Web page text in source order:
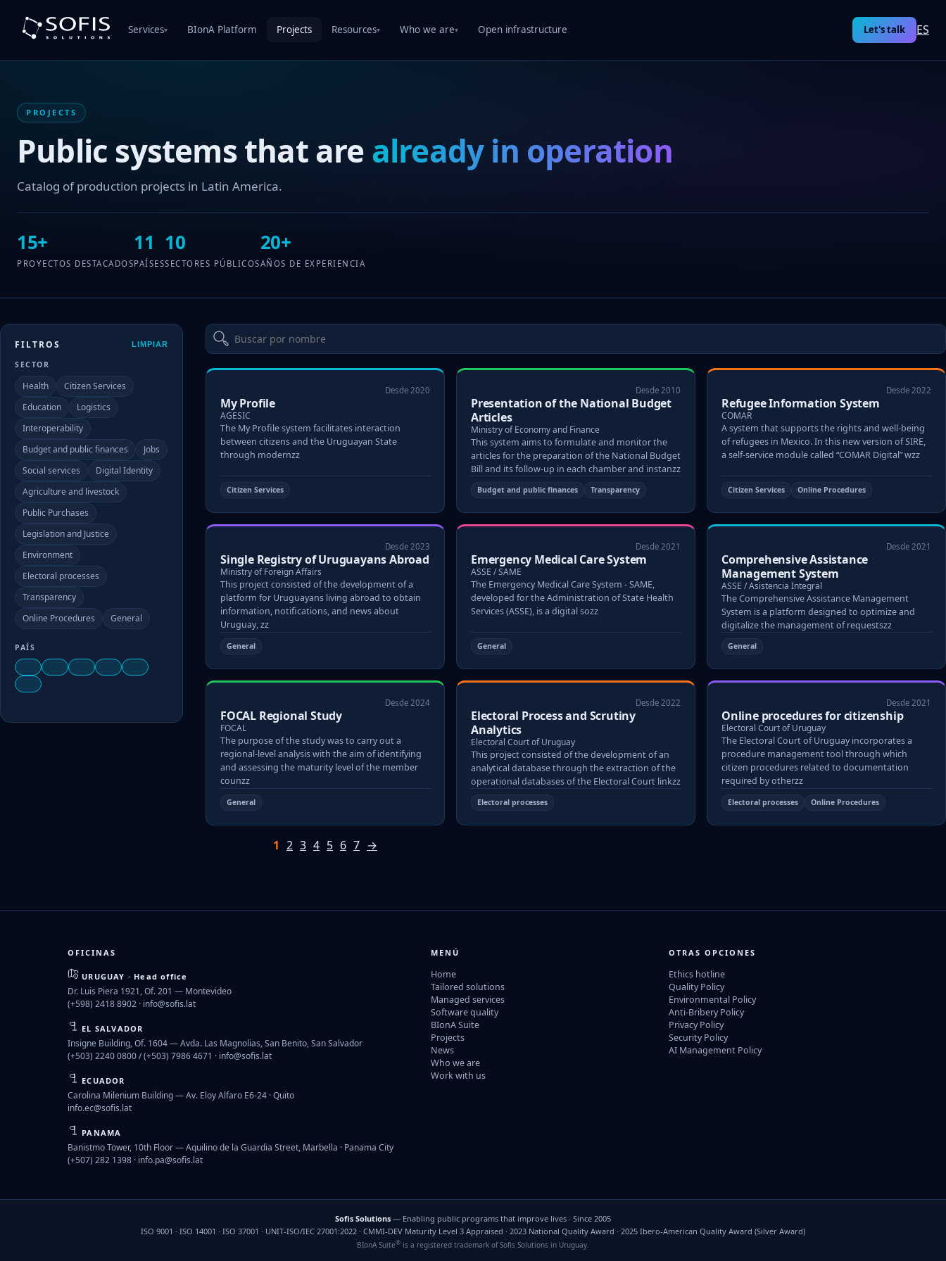
Services▾ BIonA Platform Projects Resources▾ Who we are▾ Open infrastructure Let's talk ES
PROJECTS
Public systems that are already in operation
Catalog of production projects in Latin America.
15+
PROYECTOS DESTACADOS
11
PAÍSES
10
SECTORES PÚBLICOS
20+
AÑOS DE EXPERIENCIA
FILTROS LIMPIAR
SECTOR
Health
Citizen Services
Education
Logistics
Interoperability
Budget and public finances
Jobs
Social services
Digital Identity
Agriculture and livestock
Public Purchases
Legislation and Justice
Environment
Electoral processes
Transparency
Online Procedures
General
PAÍS
Desde 2020
My Profile
AGESIC
The My Profile system facilitates interaction
between citizens and the Uruguayan State
through modernzz
Citizen Services
Desde 2010
Presentation of the National Budget
Articles
Ministry of Economy and Finance
This system aims to formulate and monitor the
articles for the preparation of the National Budget
Bill and its follow-up in each chamber and instanzz
Budget and public finances Transparency
Desde 2022
Refugee Information System
COMAR
A system that supports the rights and well-being
of refugees in Mexico. In this new version of SIRE,
a self-service module called “COMAR Digital” wzz
Citizen Services Online Procedures
Desde 2023
Single Registry of Uruguayans Abroad
Ministry of Foreign Affairs
This project consisted of the development of a
platform for Uruguayans living abroad to obtain
information, notifications, and news about
Uruguay, zz
General
Desde 2021
Emergency Medical Care System
ASSE / SAME
The Emergency Medical Care System - SAME,
developed for the Administration of State Health
Services (ASSE), is a digital sozz
General
Desde 2021
Comprehensive Assistance
Management System
ASSE / Asistencia Integral
The Comprehensive Assistance Management
System is a platform designed to optimize and
digitalize the management of requestszz
General
Desde 2024
FOCAL Regional Study
FOCAL
The purpose of the study was to carry out a
regional-level analysis with the aim of identifying
and assessing the maturity level of the member
counzz
General
Desde 2022
Electoral Process and Scrutiny
Analytics
Electoral Court of Uruguay
This project consisted of the development of an
analytical database through the extraction of the
operational databases of the Electoral Court linkzz
Electoral processes
Desde 2021
Online procedures for citizenship
Electoral Court of Uruguay
The Electoral Court of Uruguay incorporates a
procedure management tool through which
citizen procedures related to documentation
required by otherzz
Electoral processes Online Procedures
1 2 3 4 5 6 7 →
OFICINAS
URUGUAY · Head office
Dr. Luis Piera 1921, Of. 201 — Montevideo
(+598) 2418 8902 · info@sofis.lat
EL SALVADOR
Insigne Building, Of. 1604 — Avda. Las Magnolias, San Benito, San Salvador
(+503) 2240 0800 / (+503) 7986 4671 · info@sofis.lat
ECUADOR
Carolina Milenium Building — Av. Eloy Alfaro E6-24 · Quito
info.ec@sofis.lat
PANAMA
Banistmo Tower, 10th Floor — Aquilino de la Guardia Street, Marbella · Panama City
(+507) 282 1398 · info.pa@sofis.lat
MENÚ
Home
Tailored solutions
Managed services
Software quality
BIonA Suite
Projects
News
Who we are
Work with us
OTRAS OPCIONES
Ethics hotline
Quality Policy
Environmental Policy
Anti-Bribery Policy
Privacy Policy
Security Policy
AI Management Policy
Sofis Solutions — Enabling public programs that improve lives · Since 2005
ISO 9001 · ISO 14001 · ISO 37001 · UNIT-ISO/IEC 27001:2022 · CMMI-DEV Maturity Level 3 Appraised · 2023 National Quality Award · 2025 Ibero-American Quality Award (Silver Award)
BIonA Suite® is a registered trademark of Sofis Solutions in Uruguay.